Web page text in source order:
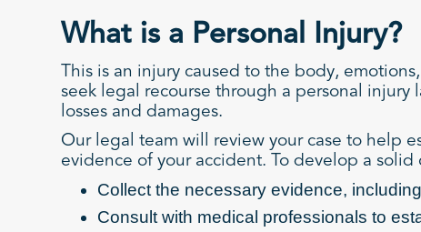
What is a Personal Injury?
This is an injury caused to the body,
seek legal recourse through a personal
losses and damages.
Our legal team will review your case to help
evidence of your accident. To develop a solid
Collect the necessary evidence,
Consult with medical professionals to